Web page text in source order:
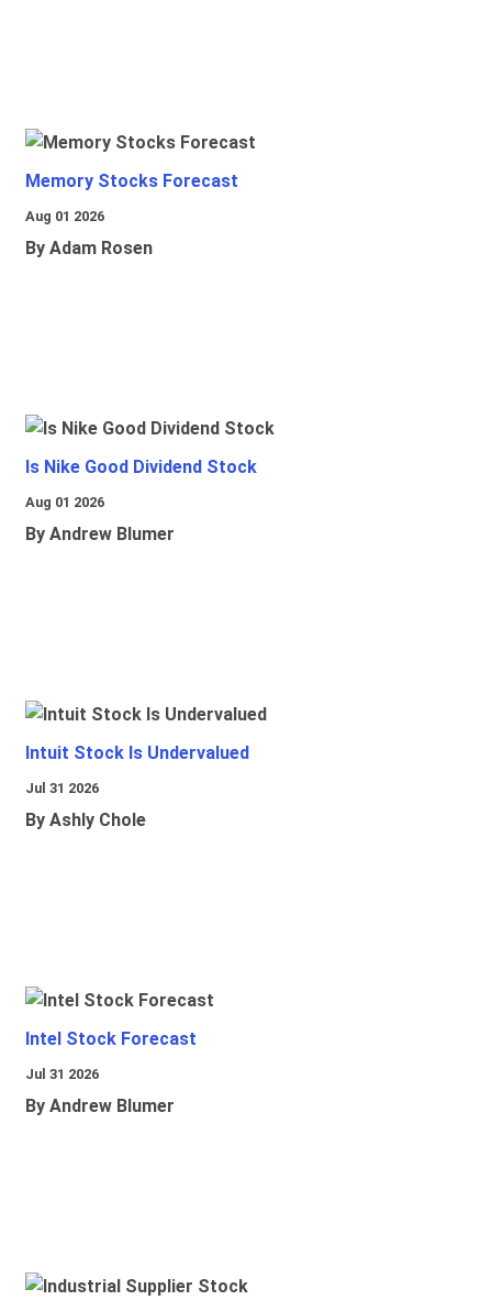
Memory Stocks Forecast
Aug 01 2026
By Adam Rosen
Is Nike Good Dividend Stock
Aug 01 2026
By Andrew Blumer
Intuit Stock Is Undervalued
Jul 31 2026
By Ashly Chole
Intel Stock Forecast
Jul 31 2026
By Andrew Blumer